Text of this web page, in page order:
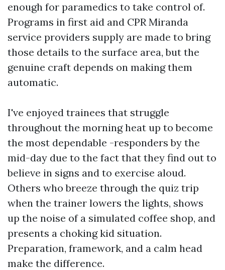
enough for paramedics to take control of.
Programs in first aid and CPR Miranda
service providers supply are made to bring
those details to the surface area, but the
genuine craft depends on making them
automatic.
I've enjoyed trainees that struggle
throughout the morning heat up to become
the most dependable -responders by the
mid-day due to the fact that they find out to
believe in signs and to exercise aloud.
Others who breeze through the quiz trip
when the trainer lowers the lights, shows
up the noise of a simulated coffee shop, and
presents a choking kid situation.
Preparation, framework, and a calm head
make the difference.